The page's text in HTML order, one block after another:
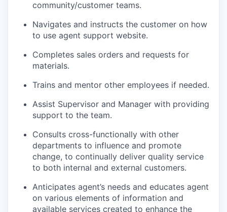
community/customer teams.
Navigates and instructs the customer on how
to use agent support website.
Completes sales orders and requests for
materials.
Trains and mentor other employees if needed.
Assist Supervisor and Manager with providing
support to the team.
Consults cross-functionally with other
departments to influence and promote
change, to continually deliver quality service
to both internal and external customers.
Anticipates agent’s needs and educates agent
on various elements of information and
available services created to enhance the